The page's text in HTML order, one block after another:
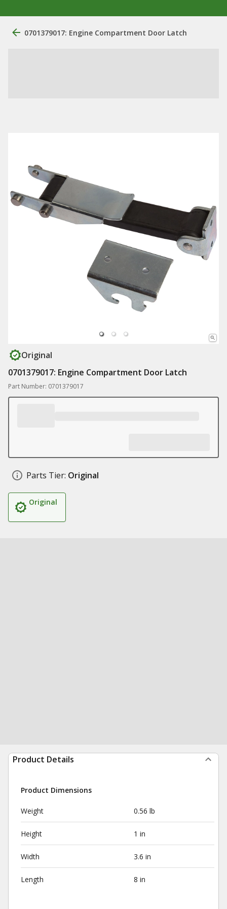
0701379017: Engine Compartment Door Latch
Original
0701379017: Engine Compartment Door Latch
Part Number: 0701379017
Parts Tier: Original
Original
Product Details
Product Dimensions
Weight 0.56 lb
Height 1 in
Width 3.6 in
Length 8 in